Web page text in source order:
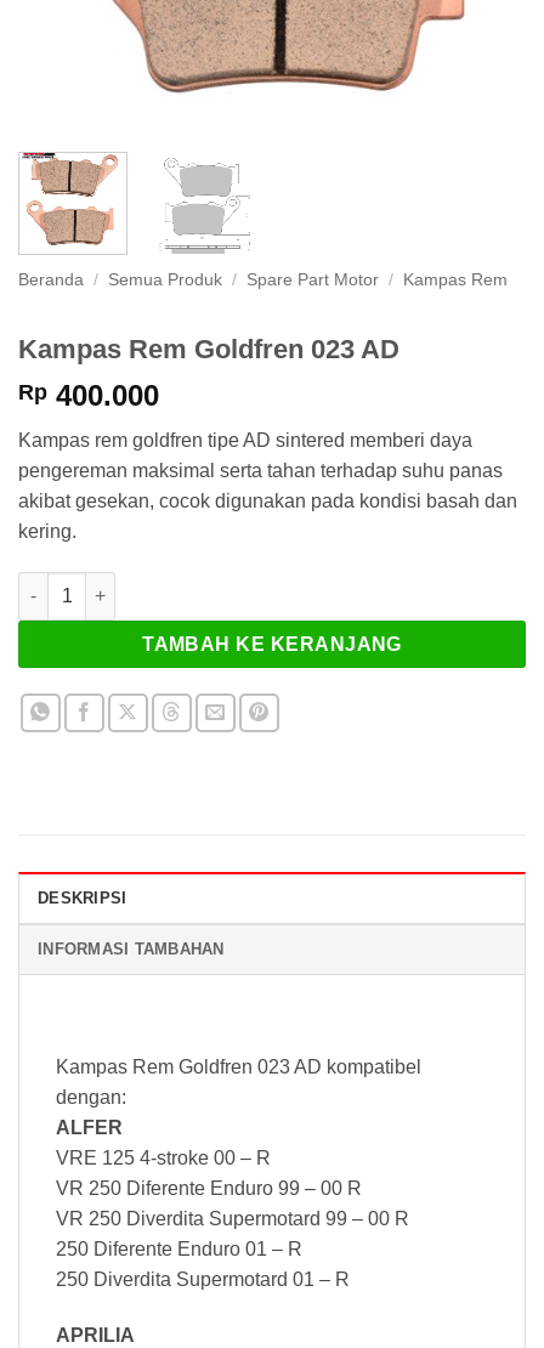
Beranda / Semua Produk / Spare Part Motor / Kampas Rem
Kampas Rem Goldfren 023 AD
Rp 400.000
Kampas rem goldfren tipe AD sintered memberi daya
pengereman maksimal serta tahan terhadap suhu panas
akibat gesekan, cocok digunakan pada kondisi basah dan
kering.
Kuantitas Kampas Rem Goldfren 023 AD
TAMBAH KE KERANJANG
DESKRIPSI
INFORMASI TAMBAHAN
Kampas Rem Goldfren 023 AD kompatibel
dengan:
ALFER
VRE 125 4-stroke 00 – R
VR 250 Diferente Enduro 99 – 00 R
VR 250 Diverdita Supermotard 99 – 00 R
250 Diferente Enduro 01 – R
250 Diverdita Supermotard 01 – R
APRILIA